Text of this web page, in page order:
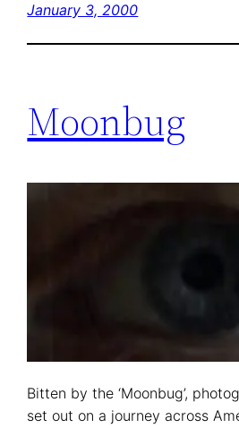
January 3, 2000
Moonbug
Bitten by the ‘Moonbug’,
set out on a journey across